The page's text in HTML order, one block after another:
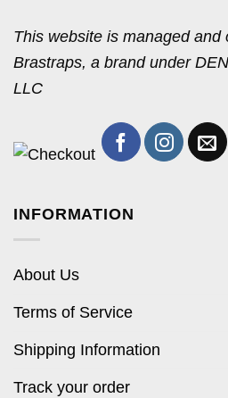
This website is managed and
Brastraps, a brand under
LLC
INFORMATION
About Us
Terms of Service
Shipping Information
Track your order